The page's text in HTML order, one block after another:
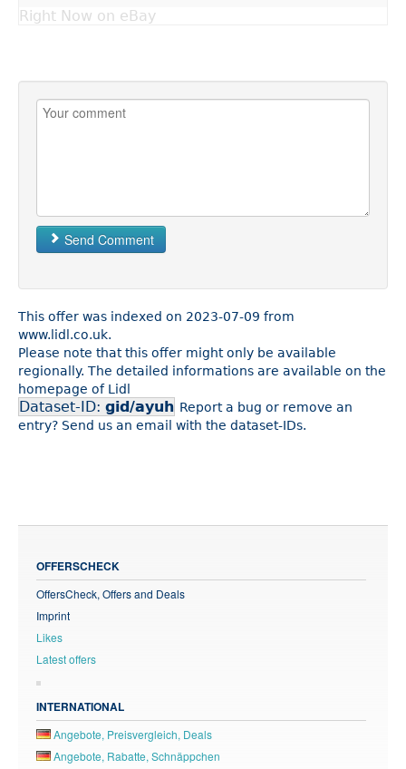
Right Now on eBay
Send Comment
This offer was indexed on 2023-07-09 from
www.lidl.co.uk.
Please note that this offer might only be available
regionally. The detailed informations are available on the
homepage of Lidl
Dataset-ID: gid/ayuh Report a bug or remove an
entry? Send us an email with the dataset-IDs.
OFFERSCHECK
OffersCheck, Offers and Deals
Imprint
Likes
Latest offers
INTERNATIONAL
Angebote, Preisvergleich, Deals
Angebote, Rabatte, Schnäppchen